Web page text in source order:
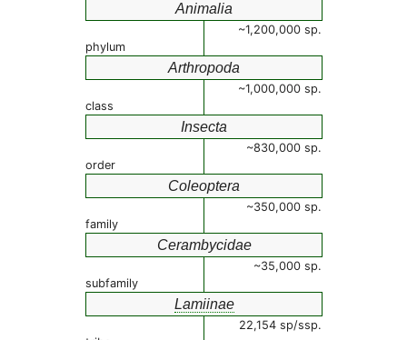
Animalia
~1,200,000 sp.
phylum
Arthropoda
~1,000,000 sp.
class
Insecta
~830,000 sp.
order
Coleoptera
~350,000 sp.
family
Cerambycidae
~35,000 sp.
subfamily
Lamiinae
22,154 sp/ssp.